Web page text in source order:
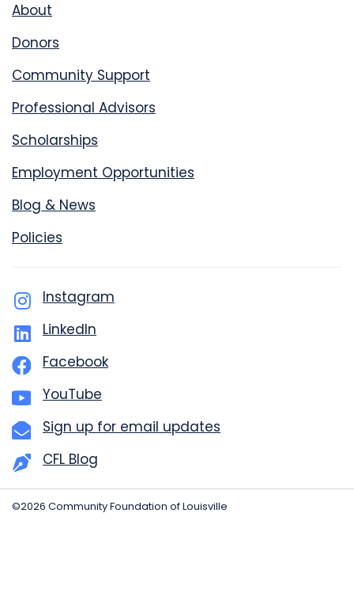
About
Donors
Community Support
Professional Advisors
Scholarships
Employment Opportunities
Blog & News
Policies
Instagram
LinkedIn
Facebook
YouTube
Sign up for email updates
CFL Blog
©2026 Community Foundation of Louisville